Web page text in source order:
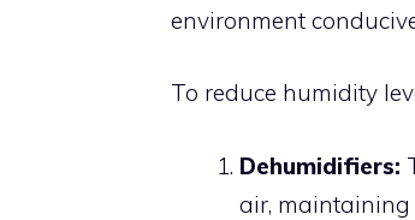
environment
To reduce humidity
Dehumidifiers:
air, maintaining